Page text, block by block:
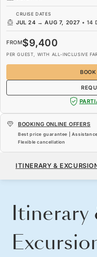
CRUISE DATES
JUL 24 → AUG 7, 2027 • 14
FROM$9,400
PER GUEST, WITH ALL-INCLUSIVE
BOOKING ONLINE OFFERS
Best price guarantee |
Flexible cancellation
$9,400
ITINERARY &
Itinerary